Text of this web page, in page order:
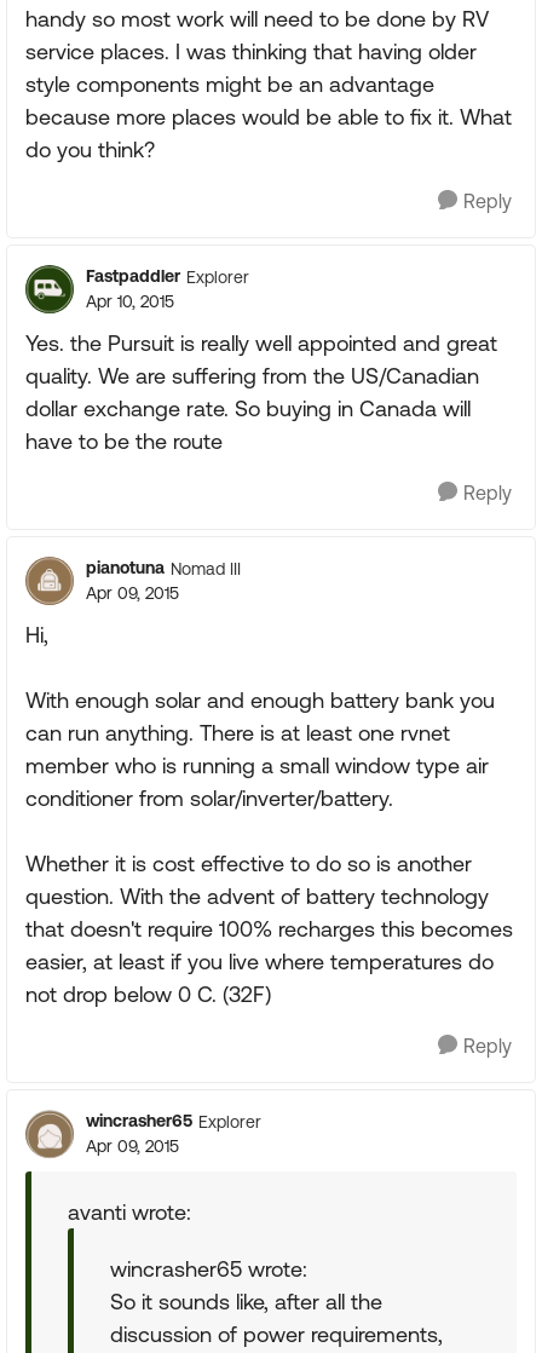
handy so most work will need to be done by RV
service places. I was thinking that having older
style components might be an advantage
because more places would be able to fix it. What
do you think?
Reply
Fastpaddler Explorer
Apr 10, 2015
Yes. the Pursuit is really well appointed and great
quality. We are suffering from the US/Canadian
dollar exchange rate. So buying in Canada will
have to be the route
Reply
pianotuna Nomad III
Apr 09, 2015
Hi,
With enough solar and enough battery bank you
can run anything. There is at least one rvnet
member who is running a small window type air
conditioner from solar/inverter/battery.
Whether it is cost effective to do so is another
question. With the advent of battery technology
that doesn't require 100% recharges this becomes
easier, at least if you live where temperatures do
not drop below 0 C. (32F)
Reply
wincrasher65 Explorer
Apr 09, 2015
avanti wrote:
wincrasher65 wrote:
So it sounds like, after all the
discussion of power requirements,